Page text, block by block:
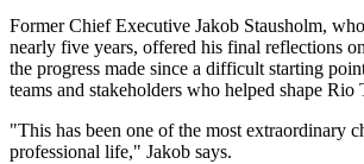
Former Chief Executive Jakob Stausholm,
nearly five years, offered his final reflections
the progress made since a difficult starting
teams and stakeholders who helped shape Rio
"This has been one of the most extraordinary
professional life," Jakob says.